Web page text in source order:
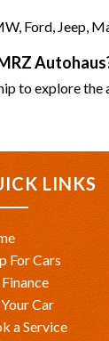
Ford, Jeep,
to explore
LINKS
For Cars
Car
a Service